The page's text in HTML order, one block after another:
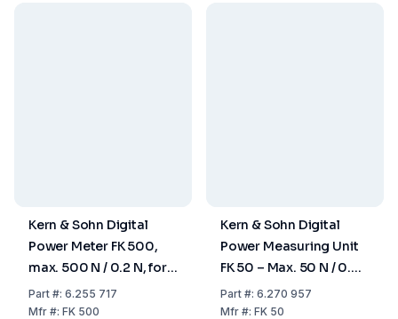
Kern & Sohn Digital
Power Meter FK 500,
max. 500 N / 0.2 N, for
Pull and Pressure
Measurements
Part#: 6.255 717
Mfr#: FK 500
Kern & Sohn Digital
Power Measuring Unit
FK 50 – Max. 50 N / 0.02
N, for Pull and Pressure
Measurements
Part#: 6.270 957
Mfr#: FK 50